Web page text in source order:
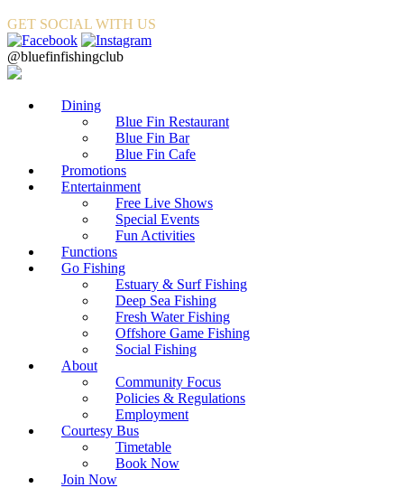
GET SOCIAL WITH US
@bluefinfishingclub
Dining
Blue Fin Restaurant
Blue Fin Bar
Blue Fin Cafe
Promotions
Entertainment
Free Live Shows
Special Events
Fun Activities
Functions
Go Fishing
Estuary & Surf Fishing
Deep Sea Fishing
Fresh Water Fishing
Offshore Game Fishing
Social Fishing
About
Community Focus
Policies & Regulations
Employment
Courtesy Bus
Timetable
Book Now
Join Now